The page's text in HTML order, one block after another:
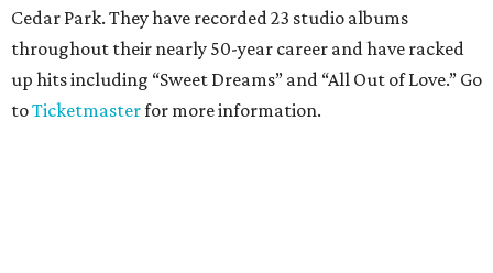
Cedar Park. They have recorded 23 studio albums
throughout their nearly 50-year career and have racked
up hits including “Sweet Dreams” and “All Out of Love.” Go
toTicketmasterfor more information.